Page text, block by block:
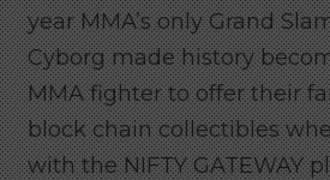
year MMA’s only Grand
Cyborg made history
MMA fighter to offer their
block chain collectibles
with the NIFTY GATEWAY